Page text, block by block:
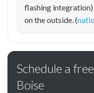
flashing
on the outside. (
Schedule a
Boise